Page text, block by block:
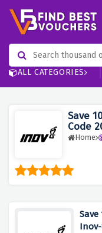
ALL CATEGORIES
Save
Code
Home
Save